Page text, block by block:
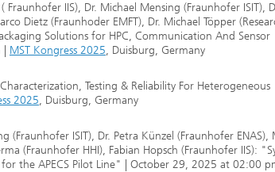
Fraunhofer IIS), Dr. Michael Mensing (Fraunhofer ISIT),
Dietz (Fraunhoder EMFT), Dr. Michael Töpper
Solutions for HPC, Communication And Sensor
MST Kongress 2025, Duisburg, Germany
Testing & Reliability For Heterogeneous
2025, Duisburg, Germany
(Fraunhofer ISIT), Dr. Petra Künzel (Fraunhofer ENAS),
(Fraunhofer HHI), Fabian Hopsch (Fraunhofer IIS):
the APECS Pilot Line" | October 29, 2025 at 02:00